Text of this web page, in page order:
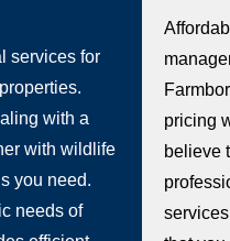
services for
with a
with wildlife
you need.
needs of
pricing
believe